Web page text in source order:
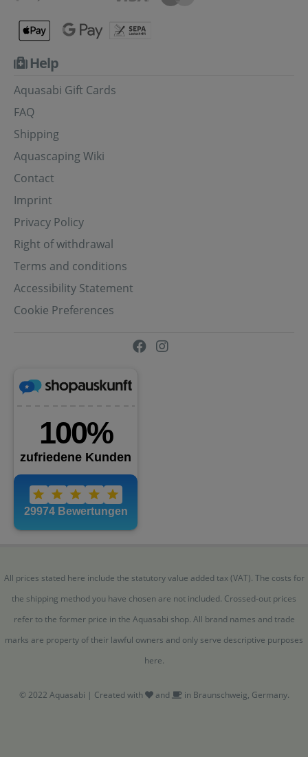
Help
Aquasabi Gift Cards
FAQ
Shipping
Aquascaping Wiki
Contact
Imprint
Privacy Policy
Right of withdrawal
Terms and conditions
Accessibility Statement
Cookie Preferences
All prices stated here include the statutory value added tax (VAT). The costs for
the shipping method you have chosen are not included. Crossed-out prices
refer to the former price in the Aquasabi shop. All brand names and trade
marks are property of their lawful owners and only serve descriptive purposes
here.
© 2022 Aquasabi | Created with and in Braunschweig, Germany.